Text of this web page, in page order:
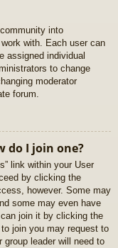
into
with. Each user can
assigned individual
to change
moderator
forum.
do I join one?
link within your User
by clicking the
however. Some may
some may even have
join it by clicking the
join you may request to
leader will need to